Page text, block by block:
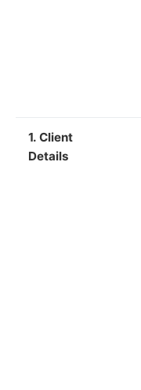
1. Client
Details